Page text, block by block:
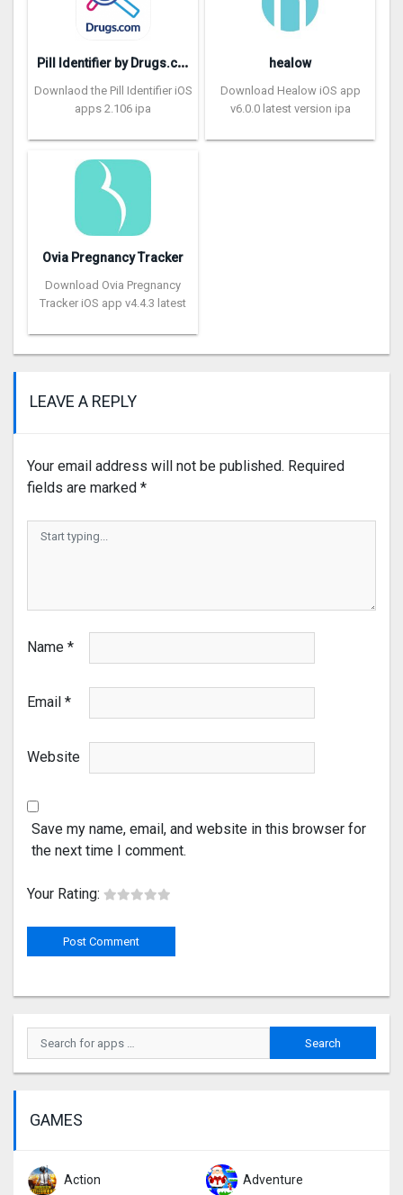
P
ill Identifier by Drugs.com
Downlaod the Pill Identifier iOS
apps 2.106 ipa
healow
Download Healow iOS app
v6.0.0 latest version ipa
Ovia Pregnancy Tracker
Download Ovia Pregnancy
Tracker iOS app v4.4.3 latest
LEAVE A REPLY
Your email address will not be published. Required
fields are marked *
Name *
Email *
Website
Save my name, email, and website in this browser for
the next time I comment.
Your Rating:
GAMES
Action Adventure